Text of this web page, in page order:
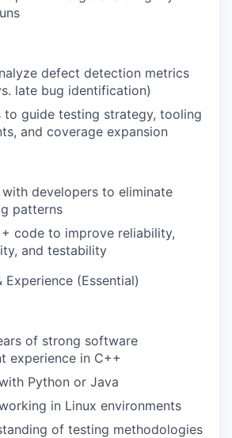
defect detection metrics
late bug identification)
to guide testing strategy, tooling
and coverage expansion
developers to eliminate
patterns
code to improve reliability,
and testability
Experience (Essential)
of strong software
experience in C++
Python or Java
in Linux environments
of testing methodologies